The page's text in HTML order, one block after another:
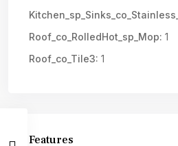
Roof_co_RolledHot_sp_Mop: 1
Roof_co_Tile3: 1
Features